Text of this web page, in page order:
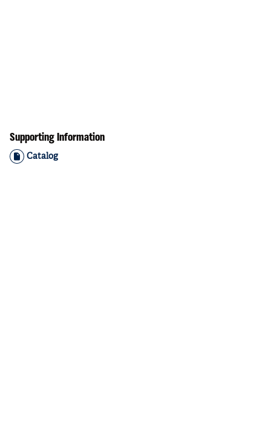
Supporting Information
Catalog